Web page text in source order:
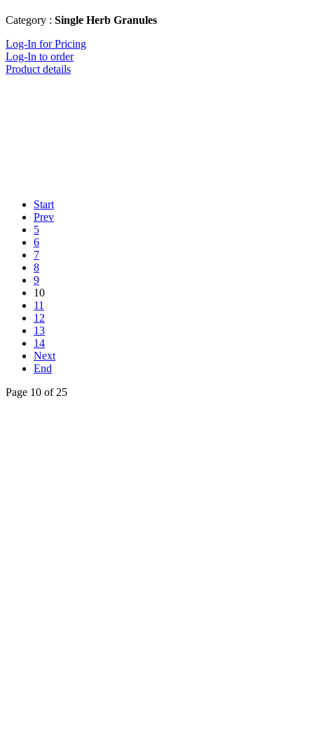
Category : Single Herb Granules
Log-In for Pricing
Log-In to order
Product details
Start
Prev
5
6
7
8
9
10
11
12
13
14
Next
End
Page 10 of 25